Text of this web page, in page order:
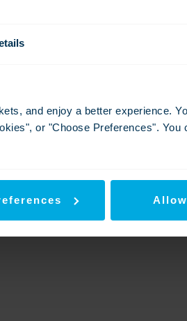
and enjoy a better experience.
or "Choose Preferences". You
Download